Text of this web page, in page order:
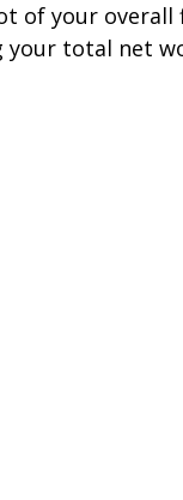
of your
your total net